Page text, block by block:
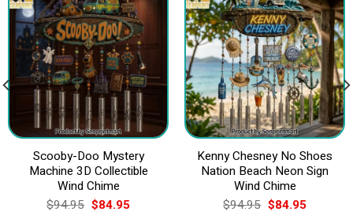
Scooby-Doo Mystery
Machine 3D Collectible
Wind Chime
$94.95 Original
price
$84.95Current
Kenny Chesney No Shoes
Nation Beach Neon Sign
Wind Chime
$94.95 Original
price
$84.95Current